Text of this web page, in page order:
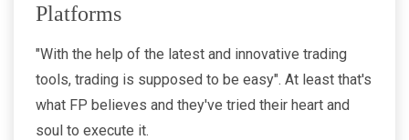
Platforms
"With the help of the latest and innovative trading
tools, trading is supposed to be easy". At least that's
what FP believes and they've tried their heart and
soul to execute it.